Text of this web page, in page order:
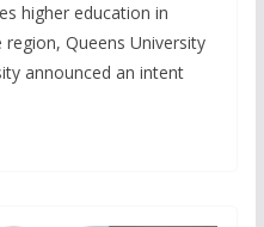
higher education in
Queens University
announced an intent